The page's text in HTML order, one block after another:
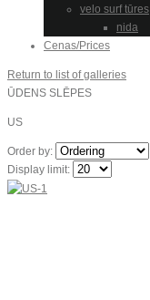
velo surf tūres
nida
Cenas/Prices
Return to list of galleries
ŪDENS SLĒPES
US
Order by:
Display limit: